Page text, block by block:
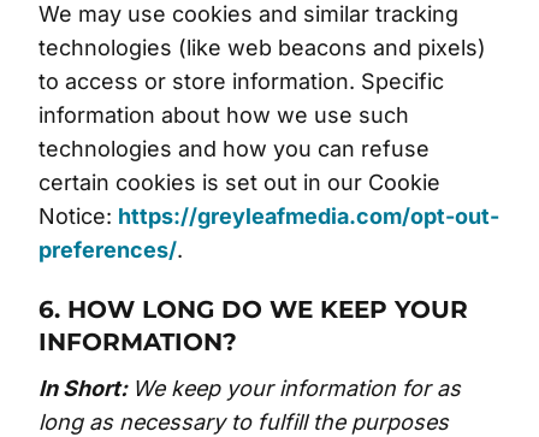
We may use cookies and similar tracking
technologies (like web beacons and pixels)
to access or store information. Specific
information about how we use such
technologies and how you can refuse
certain cookies is set out in our Cookie
Notice: https://greyleafmedia.com/opt-out-
preferences/.
6. HOW LONG DO WE KEEP YOUR
INFORMATION?
In Short: We keep your information for as
long as necessary to fulfill the purposes